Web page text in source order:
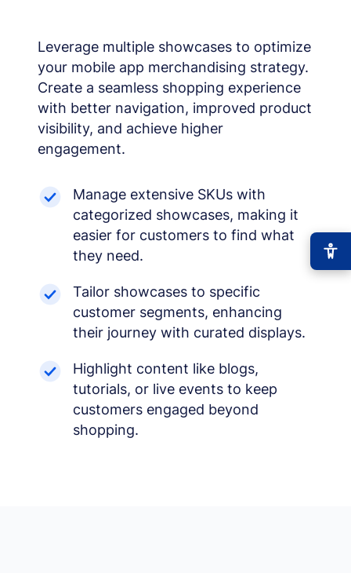
Leverage multiple showcases to optimize
your mobile app merchandising strategy.
Create a seamless shopping experience
with better navigation, improved product
visibility, and achieve higher
engagement.
Manage extensive SKUs with
categorized showcases, making it
easier for customers to find what
they need.
Tailor showcases to specific
customer segments, enhancing
their journey with curated displays.
Highlight content like blogs,
tutorials, or live events to keep
customers engaged beyond
shopping.